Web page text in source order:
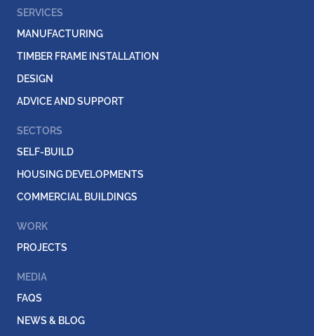
SERVICES
MANUFACTURING
TIMBER FRAME INSTALLATION
DESIGN
ADVICE AND SUPPORT
SECTORS
SELF-BUILD
HOUSING DEVELOPMENTS
COMMERCIAL BUILDINGS
WORK
PROJECTS
MEDIA
FAQS
NEWS & BLOG